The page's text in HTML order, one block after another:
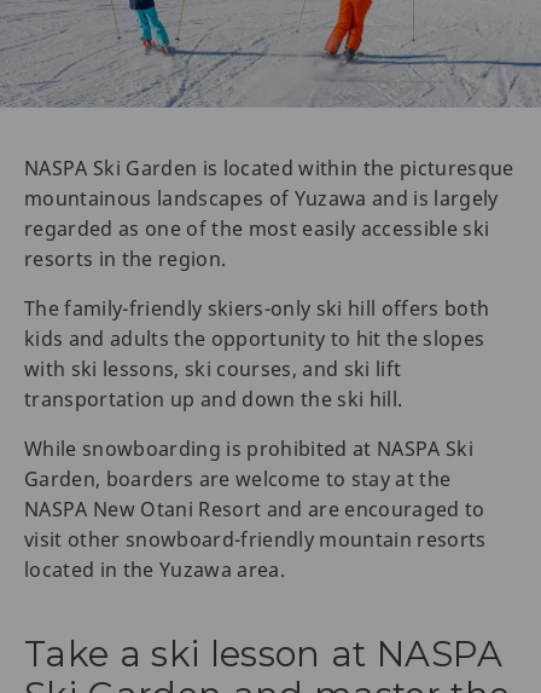
NASPA Ski Garden is located within the picturesque
mountainous landscapes of Yuzawa and is largely
regarded as one of the most easily accessible ski
resorts in the region.
The family-friendly skiers-only ski hill offers both
kids and adults the opportunity to hit the slopes
with ski lessons, ski courses, and ski lift
transportation up and down the ski hill.
While snowboarding is prohibited at NASPA Ski
Garden, boarders are welcome to stay at the
NASPA New Otani Resort and are encouraged to
visit other snowboard-friendly mountain resorts
located in the Yuzawa area.
Take a ski lesson at NASPA